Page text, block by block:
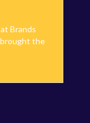
Brands
brought the